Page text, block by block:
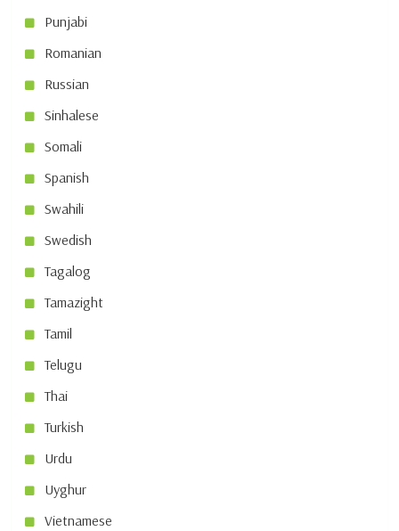
Punjabi
Romanian
Russian
Sinhalese
Somali
Spanish
Swahili
Swedish
Tagalog
Tamazight
Tamil
Telugu
Thai
Turkish
Urdu
Uyghur
Vietnamese